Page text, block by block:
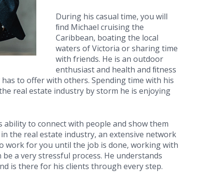
During his casual time, you will
ﬁnd Michael cruising the
Caribbean, boating the local
waters of Victoria or sharing time
with friends. He is an outdoor
enthusiast and health and ﬁtness
to offer with others. Spending time with his
real estate industry by storm he is enjoying
to connect with people and show them
the real estate industry, an extensive network
work for you until the job is done, working with
a very stressful process. He understands
is there for his clients through every step.